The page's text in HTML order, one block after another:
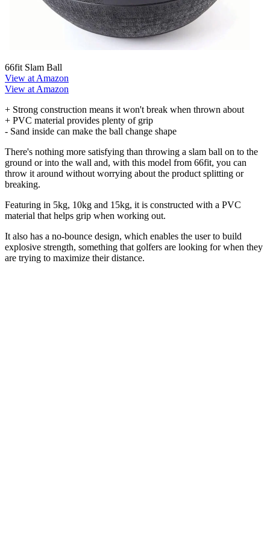
66fit Slam Ball
View at Amazon
View at Amazon
+ Strong construction means it won't break when thrown about
+ PVC material provides plenty of grip
- Sand inside can make the ball change shape
There's nothing more satisfying than throwing a slam ball on to the
ground or into the wall and, with this model from 66fit, you can
throw it around without worrying about the product splitting or
breaking.
Featuring in 5kg, 10kg and 15kg, it is constructed with a PVC
material that helps grip when working out.
It also has a no-bounce design, which enables the user to build
explosive strength, something that golfers are looking for when they
are trying to maximize their distance.